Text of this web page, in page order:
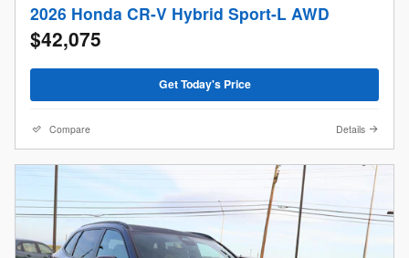
2026 Honda CR-V Hybrid Sport-L AWD
$42,075
Get Today's Price
Compare Details